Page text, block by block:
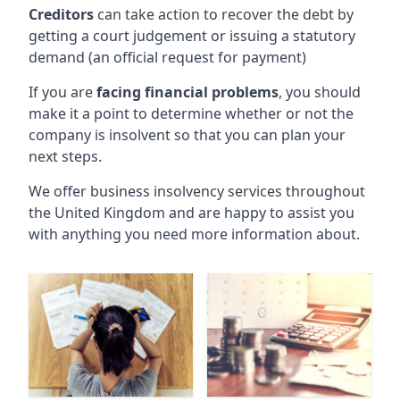
Creditors can take action to recover the debt by
getting a court judgement or issuing a statutory
demand (an official request for payment)
If you arefacing financial problems, you should
make it a point to determine whether or not the
company is insolvent so that you can plan your
next steps.
We offer business insolvency services throughout
the United Kingdom and are happy to assist you
with anything you need more information about.